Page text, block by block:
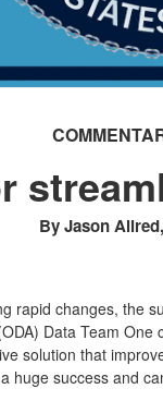
By Jason
rapid changes, the
Data Team
solution that
success and